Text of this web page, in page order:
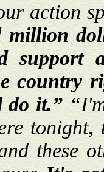
action
support
country
do it.”
these